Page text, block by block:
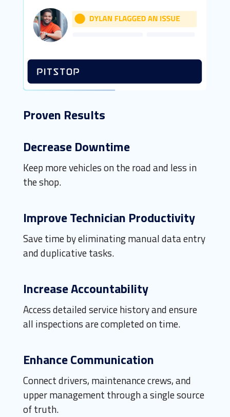
Proven Results
Decrease Downtime
Keep more vehicles on the road and less in
the shop.
Improve Technician Productivity
Save time by eliminating manual data entry
and duplicative tasks.
Increase Accountability
Access detailed service history and ensure
all inspections are completed on time.
Enhance Communication
Connect drivers, maintenance crews, and
upper management through a single source
of truth.